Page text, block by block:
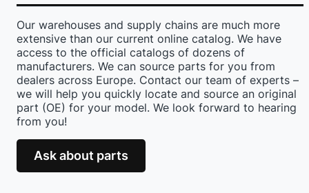
Our warehouses and supply chains are much more
extensive than our current online catalog. We have
access to the official catalogs of dozens of
manufacturers. We can source parts for you from
dealers across Europe. Contact our team of experts –
we will help you quickly locate and source an original
part (OE) for your model. We look forward to hearing
from you!
Ask about parts